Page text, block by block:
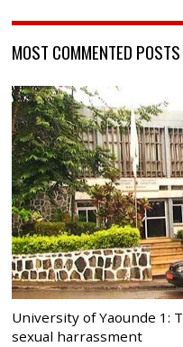
MOST COMMENTED POSTS
University of Yaounde 1:
sexual harrassment